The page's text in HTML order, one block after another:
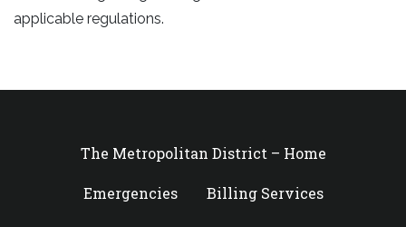
applicable regulations.
The Metropolitan District – Home
Emergencies Billing Services